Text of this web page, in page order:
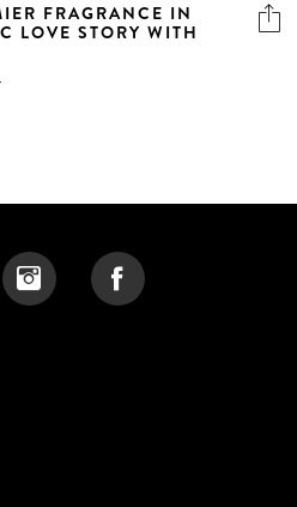
FRAGRANCE IN
LOVE STORY WITH